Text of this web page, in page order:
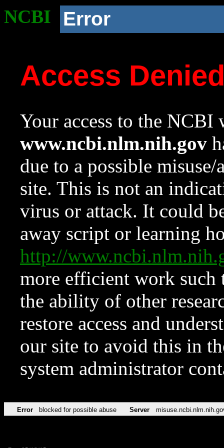
NCBI Error
Access
Your access to the NCBI
www.ncbi.nlm.nih.gov
due to a possible
site. This is not an
virus or attack. It could
away script or learning
http://
more efficient work such
the ability of other
restore access and
our site to avoid this in
system administrator
Error blocked for possible abuse Server